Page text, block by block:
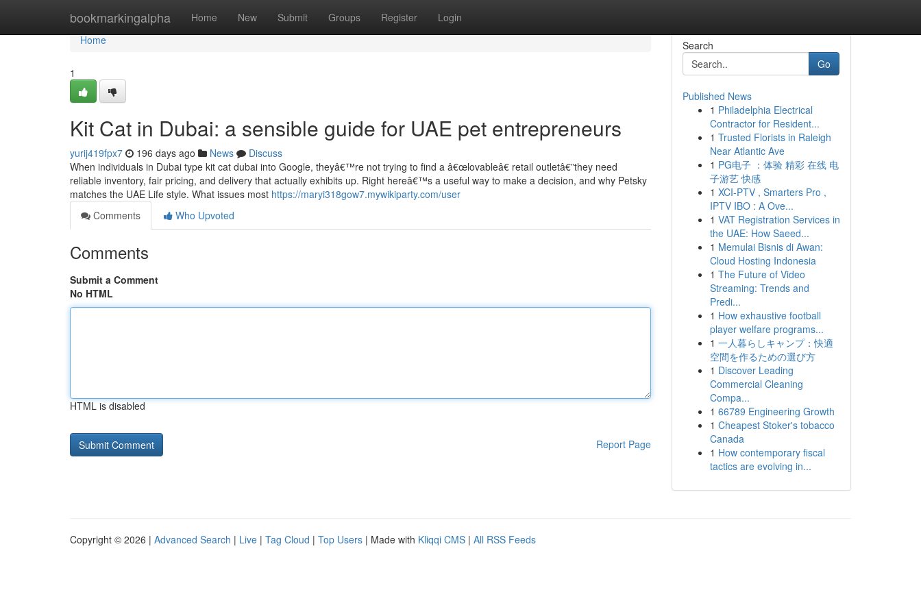
bookmarkingalpha Home New Submit Groups Register Login
Home
Home
1
Kit Cat in Dubai: a sensible guide for UAE pet entrepreneurs
yurij419fpx7 196 days ago News
Discuss
When individuals in Dubai type kit cat dubai into Google, theyâ€™re not trying to find a â€œlovableâ€ retail outletâ€”they need
reliable inventory, fair pricing, and delivery that actually exhibits up. Right hereâ€™s a useful way to make a decision, and why Petsky
matches the UAE Life style. What issues most https://maryi318gow7.mywikiparty.com/user
Comments
Who Upvoted
Comments
Submit a Comment
No HTML
HTML is disabled
Report Page
Search
Go
Published News
1 Philadelphia Electrical
Contractor for Resident...
1 Trusted Florists in Raleigh
Near Atlantic Ave
1 PG电子 ：体验 精彩 在线 电
子游艺 快感
1 XCI-PTV , Smarters Pro ,
IPTV IBO : A Ove...
1 VAT Registration Services in
the UAE: How Saeed...
1 Memulai Bisnis di Awan:
Cloud Hosting Indonesia
1 The Future of Video
Streaming: Trends and
Predi...
1 How exhaustive football
player welfare programs...
1 一人暮らしキャンプ：快適
空間を作るための選び方
1 Discover Leading
Commercial Cleaning
Compa...
1 66789 Engineering Growth
1 Cheapest Stoker's tobacco
Canada
1 How contemporary fiscal
tactics are evolving in...
Copyright © 2026 | Advanced Search | Live | Tag Cloud | Top Users | Made with Kliqqi CMS | All RSS Feeds